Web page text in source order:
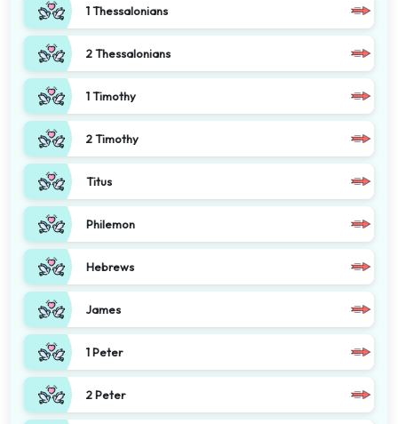
1 Thessalonians
2 Thessalonians
1 Timothy
2 Timothy
Titus
Philemon
Hebrews
James
1 Peter
2 Peter